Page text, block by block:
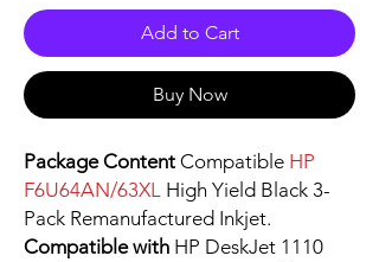
Add to Cart
Buy Now
Package Content Compatible HP
F6U64AN/63XL High Yield Black 3-
Pack Remanufactured Inkjet.
Compatible with HP DeskJet 1110